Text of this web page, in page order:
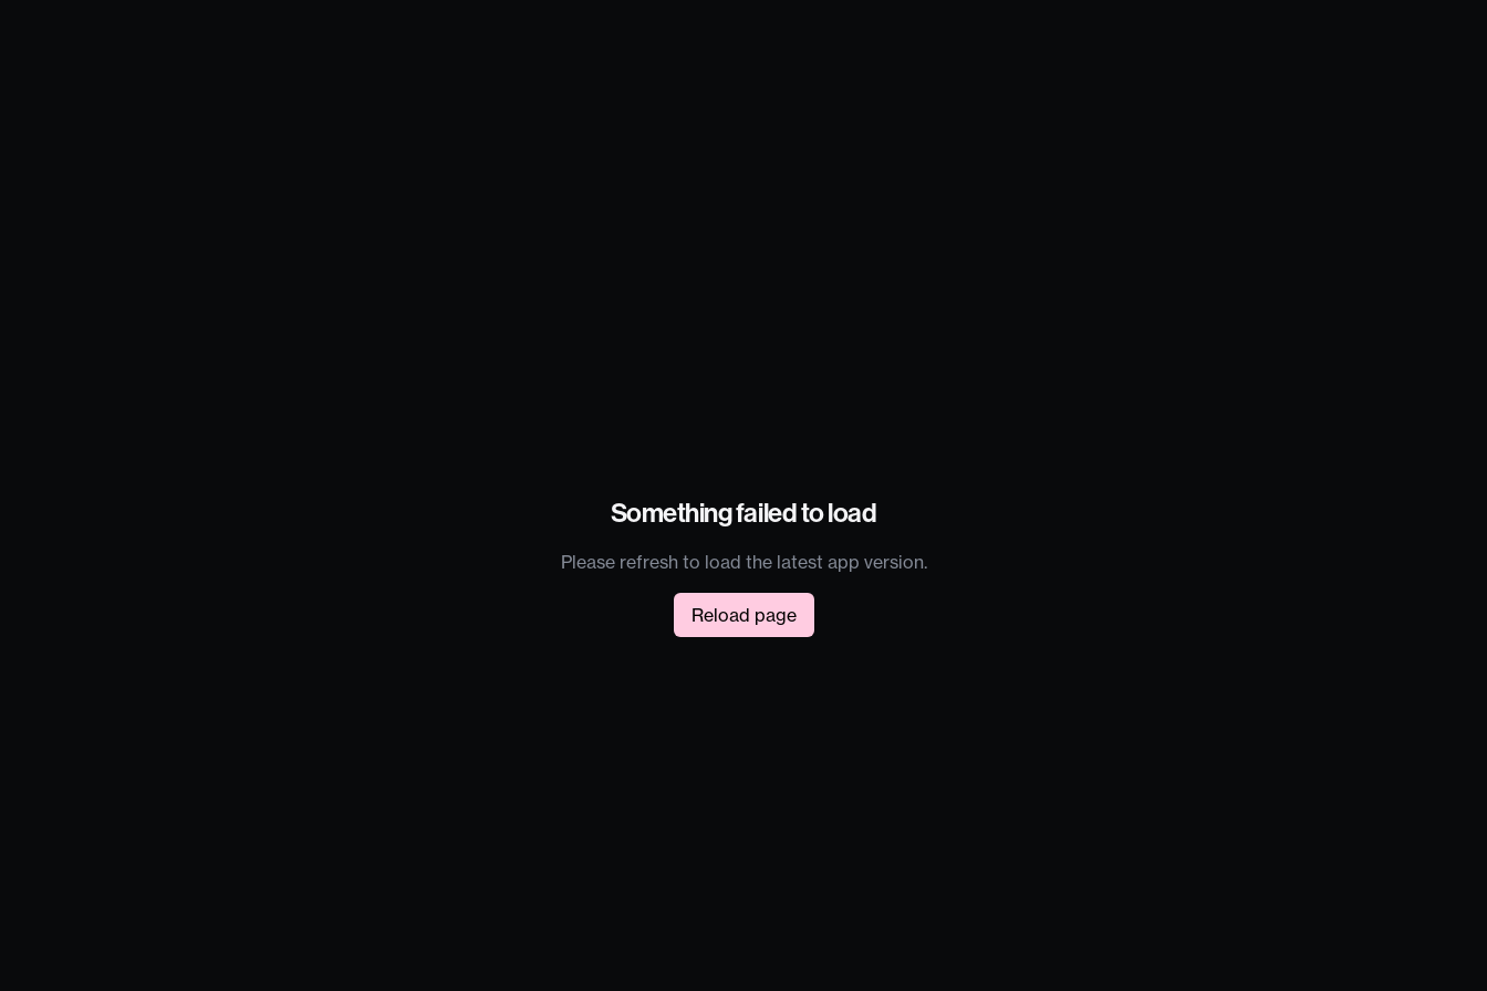
Something failed to load
Please refresh to load the latest app version.
Reload page